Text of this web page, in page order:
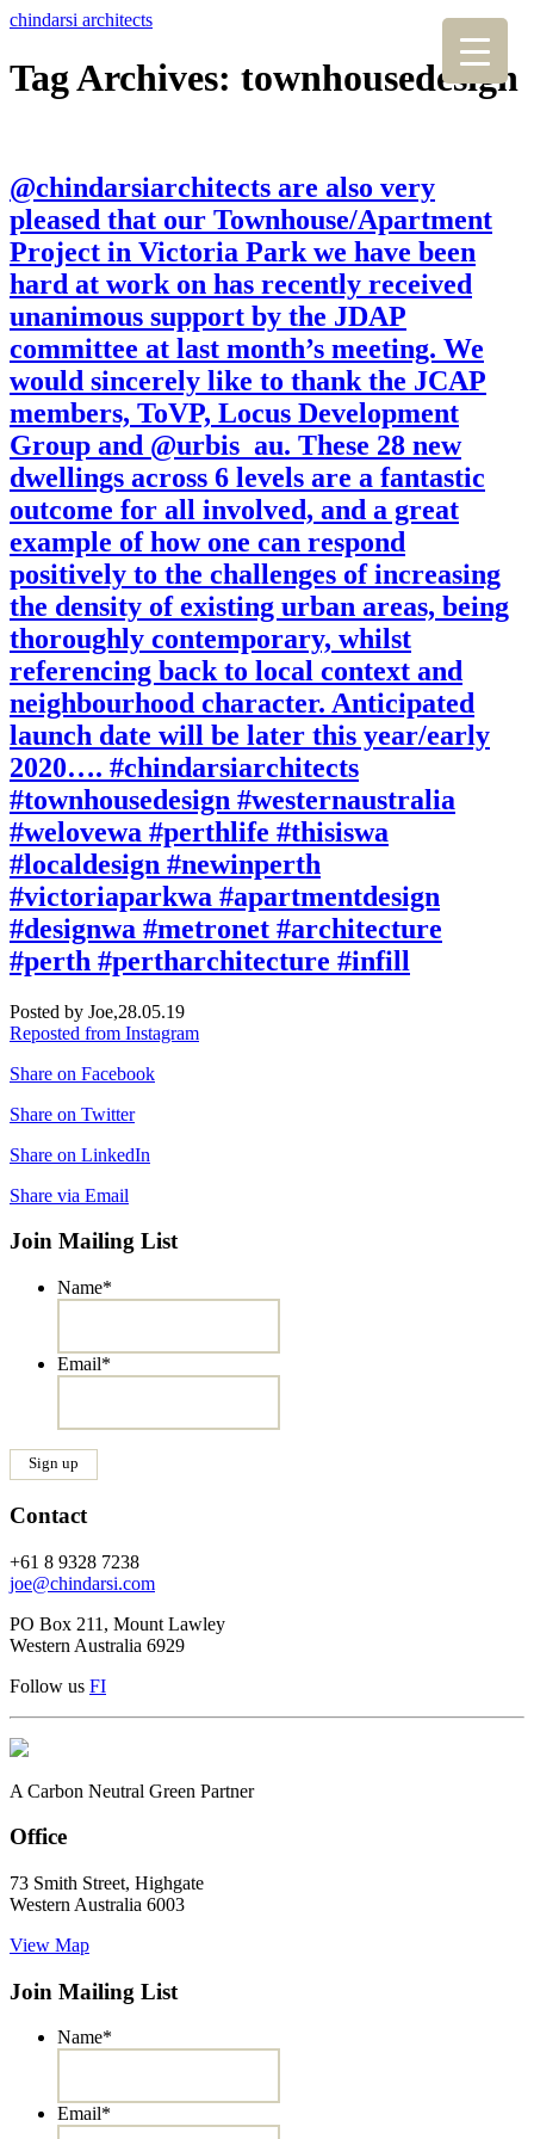
chindarsi architects
Tag Archives: townhousedesign
@chindarsiarchitects are also very
pleased that our Townhouse/Apartment
Project in Victoria Park we have been
hard at work on has recently received
unanimous support by the JDAP
committee at last month’s meeting. We
would sincerely like to thank the JCAP
members, ToVP, Locus Development
Group and @urbis_au. These 28 new
dwellings across 6 levels are a fantastic
outcome for all involved, and a great
example of how one can respond
positively to the challenges of increasing
the density of existing urban areas, being
thoroughly contemporary, whilst
referencing back to local context and
neighbourhood character. Anticipated
launch date will be later this year/early
2020…. #chindarsiarchitects
#townhousedesign #westernaustralia
#welovewa #perthlife #thisiswa
#localdesign #newinperth
#victoriaparkwa #apartmentdesign
#designwa #metronet #architecture
#perth #pertharchitecture #infill
Posted by Joe,28.05.19
Reposted from Instagram
Share on Facebook
Share on Twitter
Share on LinkedIn
Share via Email
Join Mailing List
Name*
Email*
Contact
+61 8 9328 7238
joe@chindarsi.com
PO Box 211, Mount Lawley
Western Australia 6929
Follow us FI
A Carbon Neutral Green Partner
Office
73 Smith Street, Highgate
Western Australia 6003
View Map
Join Mailing List
Name*
Email*